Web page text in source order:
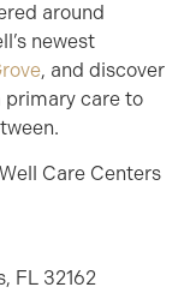
around
newest
, and discover
primary care to
.
Care Centers
, FL 32162